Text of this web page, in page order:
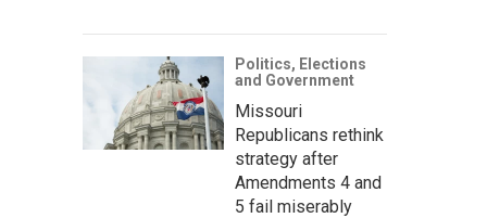
Politics, Elections
and Government
Missouri
Republicans rethink
strategy after
Amendments 4 and
5 fail miserably